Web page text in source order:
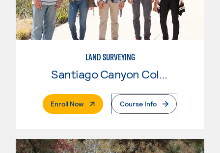
LAND SURVEYING
Santiago Canyon College
Enroll Now. External PageCourse Info